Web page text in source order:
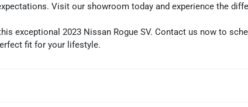
Visit our showroom today and experience the
exceptional 2023 Nissan Rogue SV. Contact us now to
fit for your lifestyle.